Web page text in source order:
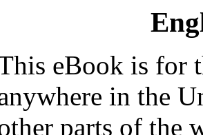
eBook is for
in the
parts of the